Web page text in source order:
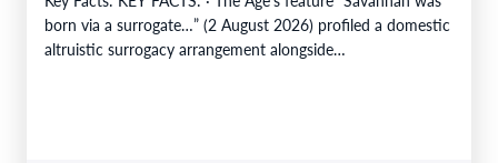
born via a surrogate…” (2 August 2026) profiled a domestic
altruistic surrogacy arrangement alongside…